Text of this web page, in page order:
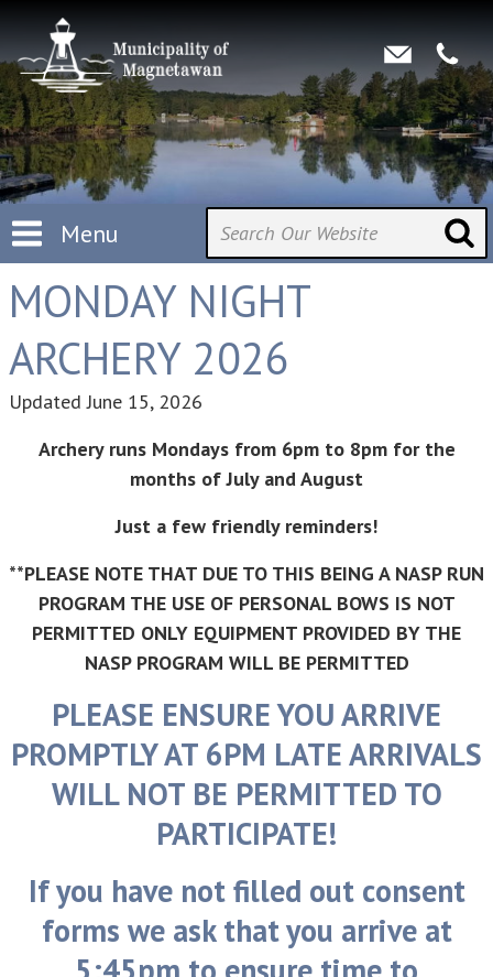
Menu
MONDAY NIGHT
ARCHERY 2026
UpdatedJune 15, 2026
Archery runs Mondays from 6pm to 8pm for the
months of July and August
Just a few friendly reminders!
**PLEASE NOTE THAT DUE TO THIS BEING A NASP RUN
PROGRAM THE USE OF PERSONAL BOWS IS NOT
PERMITTED ONLY EQUIPMENT PROVIDED BY THE
NASP PROGRAM WILL BE PERMITTED
PLEASE ENSURE YOU ARRIVE
PROMPTLY AT 6PM LATE ARRIVALS
WILL NOT BE PERMITTED TO
PARTICIPATE!
If you have not filled out consent
forms we ask that you arrive at